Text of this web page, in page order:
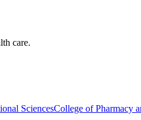
care.
SciencesCollege of Pharmacy